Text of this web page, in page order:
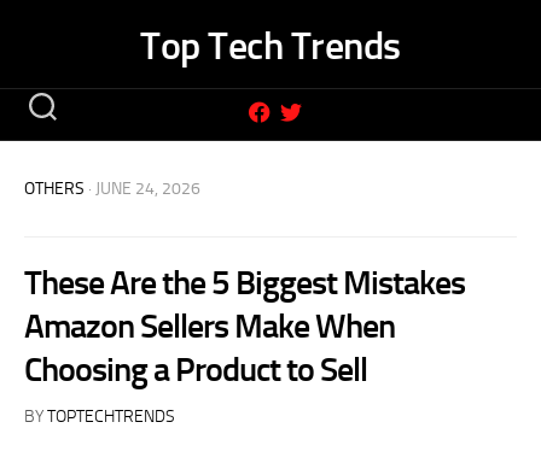
Top Tech Trends
OTHERS · JUNE 24, 2026
These Are the 5 Biggest Mistakes
Amazon Sellers Make When
Choosing a Product to Sell
BYTOPTECHTRENDS